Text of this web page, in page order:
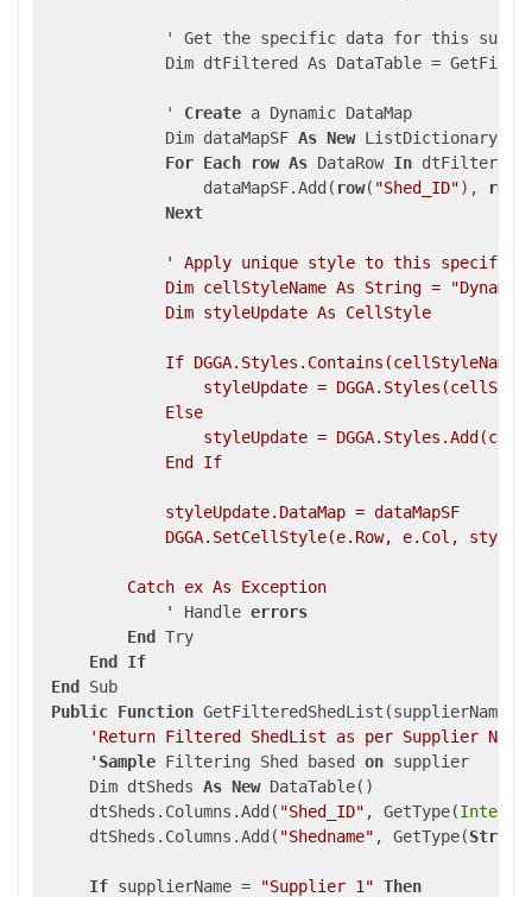
' Get the specific data for this
Dim dtFiltered As DataTable =
             '
Create a Dynamic DataMap
             Dim dataMapSF
As New ListDictionary
For Each row As DataRow In
                 dataMapSF.Add(
row( "Shed_ID"), row
Next
' Apply unique style to this specific
Dim cellStyleName As String =
             Dim styleUpdate As CellStyle
If DGGA.Styles.Contains(cellStyleName)
styleUpdate =
             Else
styleUpdate =
             End If
             styleUpdate.DataMap = dataMapSF
DGGA.SetCellStyle(e.Row, e.Col,
         Catch ex As Exception
             '
Handle errors
End
Try
End
If
End
Sub
Public Function GetFilteredShedList(supplierName
'Return Filtered ShedList as per Supplier Name
     '
Sample Filtering Shed based on supplier
     Dim dtSheds
As New DataTable()
     dtSheds.Columns.Add(
"Shed_ID" , GetType(Integer
     dtSheds.Columns.Add(
"Shedname" , GetType(String
If supplierName = "Supplier 1" Then